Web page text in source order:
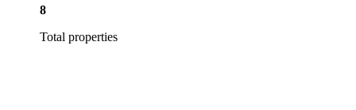
8
Total properties